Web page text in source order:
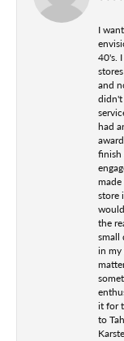
I
40's.
and
didn't
had
finish
store
the
small
in my
it for
to